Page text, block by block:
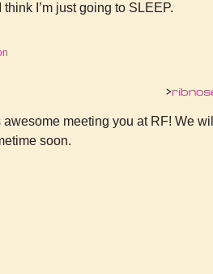
I’m just going to SLEEP.
awesome meeting you at RF! We
soon.